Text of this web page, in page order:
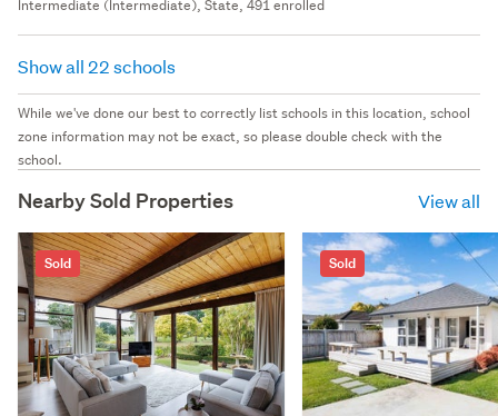
Intermediate (Intermediate), State, 491 enrolled
Show all 22 schools
While we've done our best to correctly list schools in this location, school
zone information may not be exact, so please double check with the
school.
Nearby Sold Properties View all
Sold Sold